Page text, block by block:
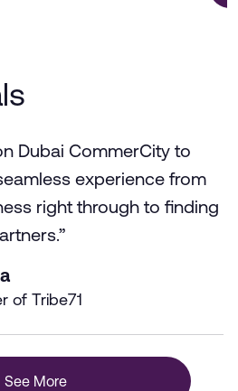
Dubai CommerCity to
experience from
right through to finding
of Tribe71
See More